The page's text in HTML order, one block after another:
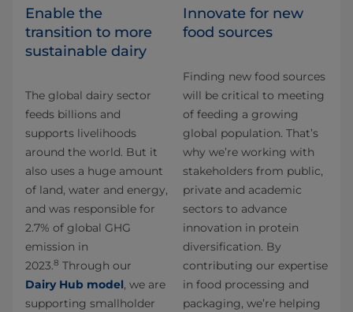
Enable the
transition to more
sustainable dairy
The global dairy sector
feeds billions and
supports livelihoods
around the world. But it
also uses a huge amount
of land, water and energy,
and was responsible for
2.7% of global GHG
emission in
2023.8 Through our
Dairy Hub model, we are
supporting smallholder
Innovate for new
food sources
Finding new food sources
will be critical to meeting
of feeding a growing
global population. That’s
why we’re working with
stakeholders from public,
private and academic
sectors to advance
innovation in protein
diversification. By
contributing our expertise
in food processing and
packaging, we’re helping